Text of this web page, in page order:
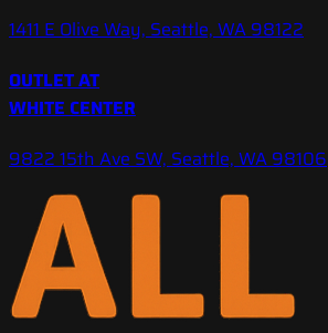
1411 E Olive Way, Seattle, WA 98122
OUTLET AT
WHITE CENTER
9822 15th Ave SW, Seattle, WA 98106